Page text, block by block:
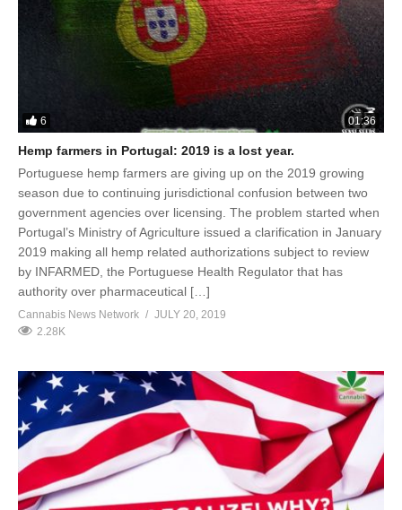
6 01:36
Hemp farmers in Portugal: 2019 is a lost year.
Portuguese hemp farmers are giving up on the 2019 growing
season due to continuing jurisdictional confusion between two
government agencies over licensing. The problem started when
Portugal’s Ministry of Agriculture issued a clarification in January
2019 making all hemp related authorizations subject to review
by INFARMED, the Portuguese Health Regulator that has
authority over pharmaceutical […]
Cannabis News Network
JULY 20, 2019
2.28K